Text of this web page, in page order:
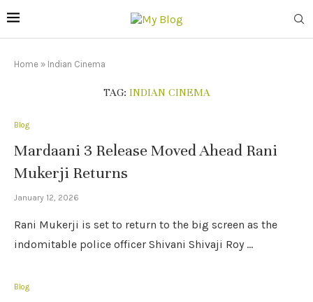
Home » Indian Cinema
TAG: INDIAN CINEMA
Blog
Mardaani 3 Release Moved Ahead Rani
Mukerji Returns
January 12, 2026
Rani Mukerji is set to return to the big screen as the
indomitable police officer Shivani Shivaji Roy …
Blog